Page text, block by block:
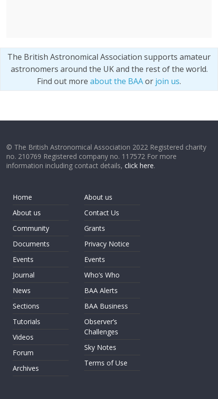
The British Astronomical Association supports amateur
astronomers around the UK and the rest of the world.
Find out more about the BAAor join us.
© The British Astronomical Association 2022 Registered charity
no. 210769 Registered company no. 117572 For more
information including contact details,click here.
Home
About us
Community
Documents
Events
Journal
News
Sections
Tutorials
Videos
Forum
Archives
About us
Contact Us
Grants
Privacy Notice
Events
Who’s Who
BAA Alerts
BAA Business
Observer’s
Challenges
Sky Notes
Terms of Use